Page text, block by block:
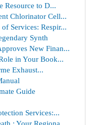
Resource to D...
Chlorinator Cell...
Services: Respir...
Synth
New Finan...
in Your Book...
Exhaust...
Guide
Services:...